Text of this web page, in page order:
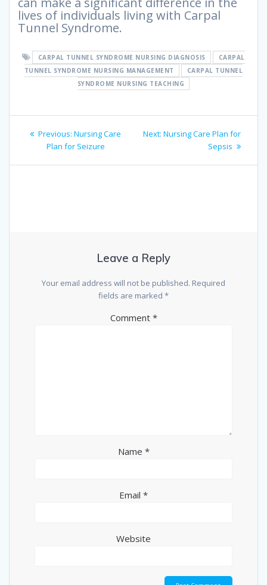
lives of individuals living with Carpal
Tunnel Syndrome.
CARPAL TUNNEL SYNDROME NURSING DIAGNOSIS
CARPAL
TUNNEL SYNDROME NURSING MANAGEMENT
CARPAL TUNNEL
SYNDROME NURSING TEACHING
Post
navigation
Previous: Previous
post:
Nursing Care
Plan for Seizure
Next: Next
Nursing Care Plan for
Sepsis
Leave a Reply
Your email address will not be published. Required
fields are marked *
Comment *
Name *
Email *
Website